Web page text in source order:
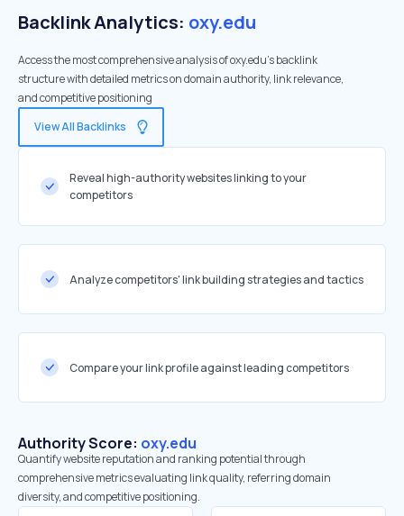
Backlink Analytics: oxy.edu
Access the most comprehensive analysis of oxy.edu's backlink
structure with detailed metrics on domain authority, link relevance,
and competitive positioning
View All Backlinks
Reveal high-authority websites linking to your
competitors
Analyze competitors' link building strategies and tactics
Compare your link profile against leading competitors
Authority Score: oxy.edu
Quantify website reputation and ranking potential through
comprehensive metrics evaluating link quality, referring domain
diversity, and competitive positioning.